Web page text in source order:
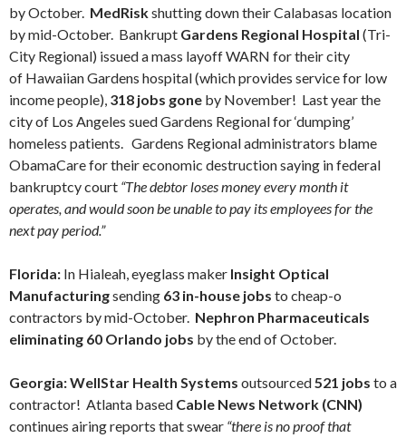
by October. MedRiskshutting down their Calabasas location
by mid-October. Bankrupt Gardens Regional Hospital (Tri-
City Regional) issued a mass layoff WARN for their city
of Hawaiian Gardens hospital (which provides service for low
income people), 318 jobs gone by November! Last year the
city of Los Angeles sued Gardens Regional for ‘dumping’
homeless patients. Gardens Regional administrators blame
ObamaCare for their economic destruction saying in federal
bankruptcy court “The debtor loses money every month it
operates, and would soon be unable to pay its employees for the
next pay period.”
Florida: In Hialeah, eyeglass maker Insight Optical
Manufacturingsending 63 in-house jobs to cheap-o
contractors by mid-October. Nephron Pharmaceuticals
eliminating 60 Orlando jobs by the end of October.
Georgia:WellStar Health Systems outsourced521 jobs to a
contractor! Atlanta based Cable News Network (CNN)
continues airing reports that swear “there is no proof that